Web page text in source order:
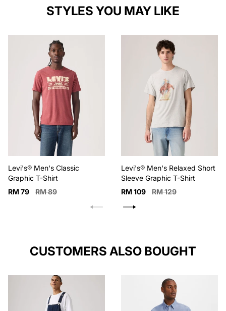
bleach, Tumble
dry low, Warm
iron if needed,
Dry cleaning
possible, Wash
inside out with
like colors
STYLES YOU MAY LIKE
Levi's® Men's Classic
Graphic T-Shirt
Sale
RM 79 Regular
RM 89
Levi's® Men's Relaxed Short
Sleeve Graphic T-Shirt
Sale
RM 109 Regular
RM 129
CUSTOMERS ALSO BOUGHT